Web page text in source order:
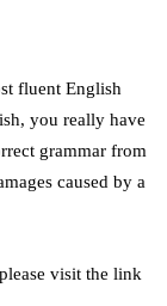
fluent English
you really have
grammar from
caused by a
visit the link